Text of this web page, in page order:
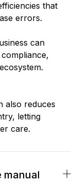
that
errors.
can
also reduces
letting
care.
manual